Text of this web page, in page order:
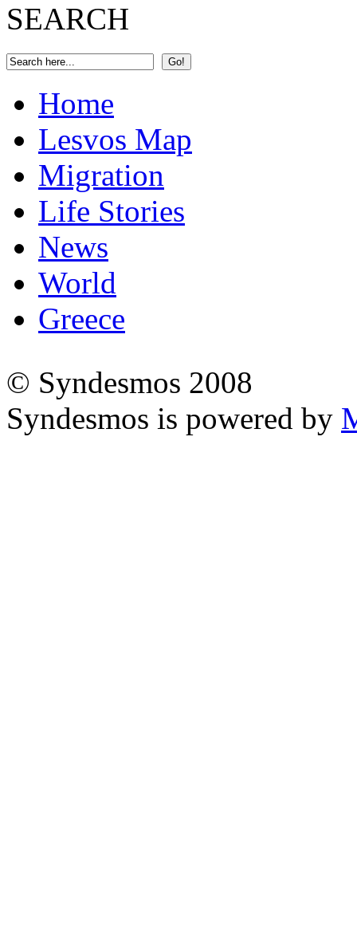
SEARCH
Home
Lesvos Map
Migration
Life Stories
News
World
Greece
© Syndesmos 2008
Syndesmos is powered by